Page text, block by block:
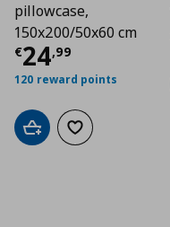
pillowcase,
150x200/50x60 cm
€24,99
Current price
120 reward points
Add to cartAdd to wishlist